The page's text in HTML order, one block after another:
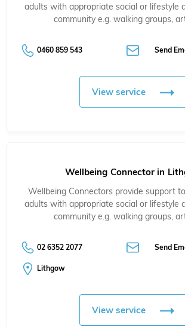
adults with appropriate social or lifestyle
community e.g. walking groups,
0460 859 543 Send
View service
Wellbeing Connector in
Wellbeing Connectors provide support
adults with appropriate social or lifestyle
community e.g. walking groups,
02 6352 2077 Send
Lithgow
View service